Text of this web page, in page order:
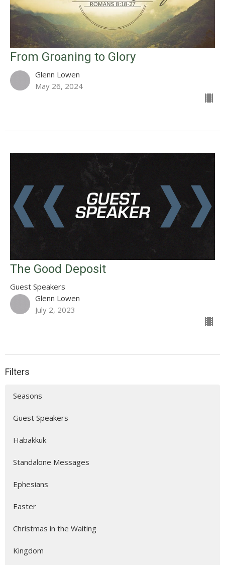
From Groaning to Glory
Glenn Lowen
May 26, 2024
The Good Deposit
Guest Speakers
Glenn Lowen
July 2, 2023
Filters
Seasons
Guest Speakers
Habakkuk
Standalone Messages
Ephesians
Easter
Christmas in the Waiting
Kingdom